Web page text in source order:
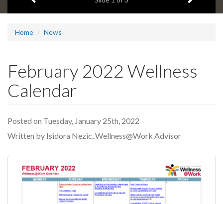
Home News
February 2022 Wellness
Calendar
Posted on Tuesday, January 25th, 2022
Written by Isidora Nezic, Wellness@Work Advisor